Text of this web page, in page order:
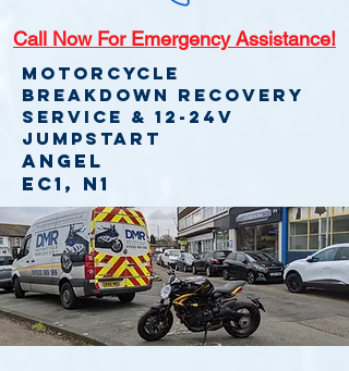
Call Now For Emergency Assistance!
Motorcycle
Breakdown recovery
service & 12-24v
jumpstart
Angel
EC1, N1